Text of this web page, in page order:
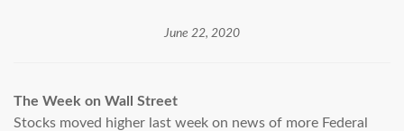
June 22, 2020
The Week on Wall Street
Stocks moved higher last week on news of more Federal